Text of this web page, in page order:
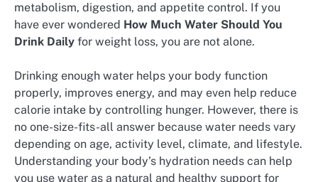
metabolism, digestion, and appetite control. If you
have ever wondered How Much Water Should You
Drink Daily for weight loss, you are not alone.
Drinking enough water helps your body function
properly, improves energy, and may even help reduce
calorie intake by controlling hunger. However, there is
no one-size-fits-all answer because water needs vary
depending on age, activity level, climate, and lifestyle.
Understanding your body’s hydration needs can help
you use water as a natural and healthy support for